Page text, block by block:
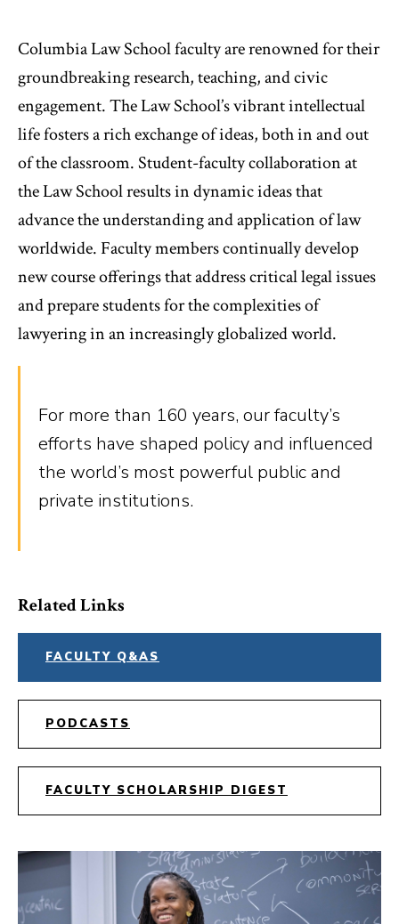
Columbia Law School faculty are renowned for their
groundbreaking research, teaching, and civic
engagement. The Law School’s vibrant intellectual
life fosters a rich exchange of ideas, both in and out
of the classroom. Student-faculty collaboration at
the Law School results in dynamic ideas that
advance the understanding and application of law
worldwide. Faculty members continually develop
new course offerings that address critical legal issues
and prepare students for the complexities of
lawyering in an increasingly globalized world.
For more than 160 years, our faculty’s
efforts have shaped policy and influenced
the world’s most powerful public and
private institutions.
Related Links
FACULTY Q&AS
PODCASTS
FACULTY SCHOLARSHIP DIGEST